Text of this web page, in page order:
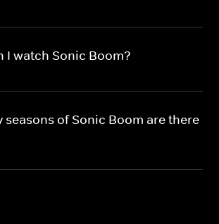
I watch Sonic Boom?
seasons of Sonic Boom are there